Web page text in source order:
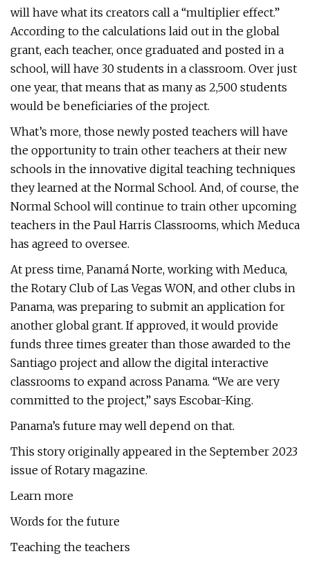
will have what its creators call a “multiplier effect.”
According to the calculations laid out in the global
grant, each teacher, once graduated and posted in a
school, will have 30 students in a classroom. Over just
one year, that means that as many as 2,500 students
would be beneficiaries of the project.
What’s more, those newly posted teachers will have
the opportunity to train other teachers at their new
schools in the innovative digital teaching techniques
they learned at the Normal School. And, of course, the
Normal School will continue to train other upcoming
teachers in the Paul Harris Classrooms, which Meduca
has agreed to oversee.
At press time, Panamá Norte, working with Meduca,
the Rotary Club of Las Vegas WON, and other clubs in
Panama, was preparing to submit an application for
another global grant. If approved, it would provide
funds three times greater than those awarded to the
Santiago project and allow the digital interactive
classrooms to expand across Panama. “We are very
committed to the project,” says Escobar-King.
Panama’s future may well depend on that.
This story originally appeared in the September 2023
issue of Rotary magazine.
Learn more
Words for the future
Teaching the teachers